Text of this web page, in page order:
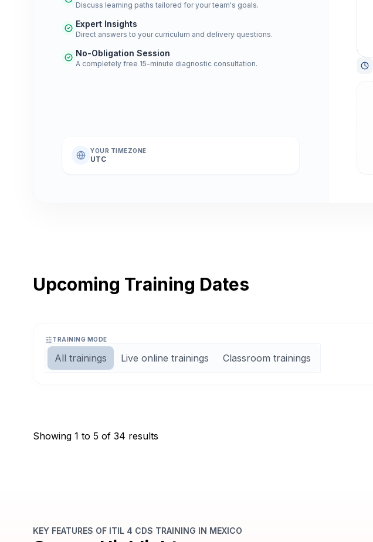
Discuss learning paths tailored for your team's goals.
Expert Insights
Direct answers to your curriculum and delivery questions.
No-Obligation Session
A completely free 15-minute diagnostic consultation.
YOUR TIMEZONE
UTC
Upcoming Training Dates
TRAINING MODE
All trainings Live online trainings Classroom trainings
Weekend